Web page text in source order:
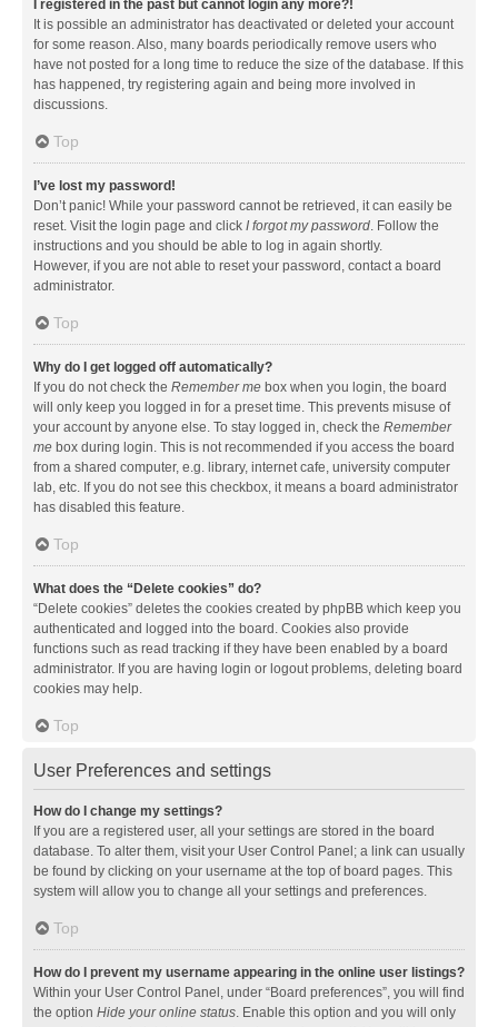
I registered in the past but cannot login any more?!
It is possible an administrator has deactivated or deleted your account
for some reason. Also, many boards periodically remove users who
have not posted for a long time to reduce the size of the database. If this
has happened, try registering again and being more involved in
discussions.
Top
I’ve lost my password!
Don’t panic! While your password cannot be retrieved, it can easily be
reset. Visit the login page and click I forgot my password. Follow the
instructions and you should be able to log in again shortly.
However, if you are not able to reset your password, contact a board
administrator.
Top
Why do I get logged off automatically?
If you do not check the Remember me box when you login, the board
will only keep you logged in for a preset time. This prevents misuse of
your account by anyone else. To stay logged in, check the Remember
me box during login. This is not recommended if you access the board
from a shared computer, e.g. library, internet cafe, university computer
lab, etc. If you do not see this checkbox, it means a board administrator
has disabled this feature.
Top
What does the “Delete cookies” do?
“Delete cookies” deletes the cookies created by phpBB which keep you
authenticated and logged into the board. Cookies also provide
functions such as read tracking if they have been enabled by a board
administrator. If you are having login or logout problems, deleting board
cookies may help.
Top
User Preferences and settings
How do I change my settings?
If you are a registered user, all your settings are stored in the board
database. To alter them, visit your User Control Panel; a link can usually
be found by clicking on your username at the top of board pages. This
system will allow you to change all your settings and preferences.
Top
How do I prevent my username appearing in the online user listings?
Within your User Control Panel, under “Board preferences”, you will find
the option Hide your online status. Enable this option and you will only